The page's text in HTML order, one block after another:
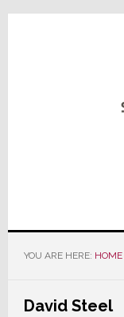
Skip
Skip
Skip
YOU ARE HERE: HOME
David Steel